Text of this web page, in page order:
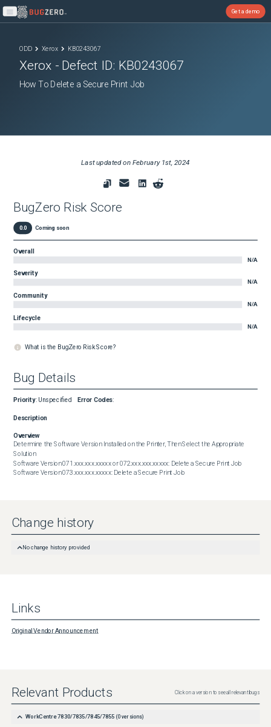
Open main menu
Get a demo
ODD Xerox KB0243067
Xerox - Defect ID: KB0243067
How To Delete a Secure Print Job
Last updated onFebruary 1st, 2024
BugZero Risk Score
0.0 Coming soon
Overall
N/A
Severity
N/A
Community
N/A
Lifecycle
N/A
What is the BugZero Risk Score?
Bug Details
Priority: Unspecified Error Codes:
Description
Overview
Determine the Software Version Installed on the Printer, Then Select the Appropriate
Solution
Software Version 071.xxx.xxx.xxxxx or 072.xxx.xxx.xxxxx: Delete a Secure Print Job
Software Version 073.xxx.xxx.xxxxx: Delete a Secure Print Job
Change history
No change history provided
Links
Original Vendor Announcement
Relevant Products Click on a version to see all relevant bugs
WorkCentre 7830/7835/7845/7855 (0 versions)